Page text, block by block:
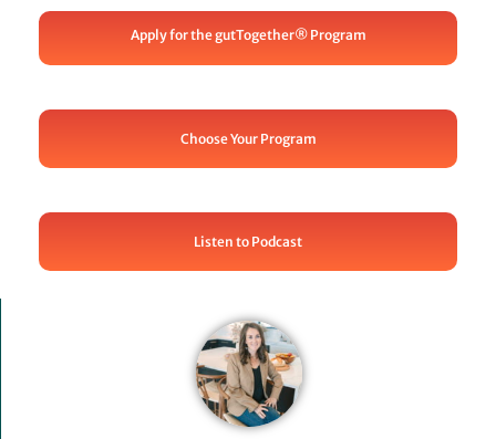
Apply for the gutTogether® Program
Choose Your Program
Listen to Podcast